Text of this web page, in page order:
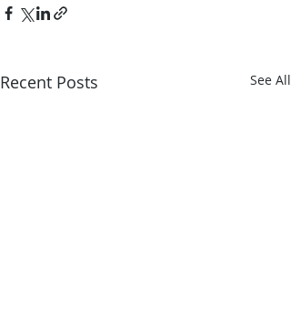
Recent Posts See All